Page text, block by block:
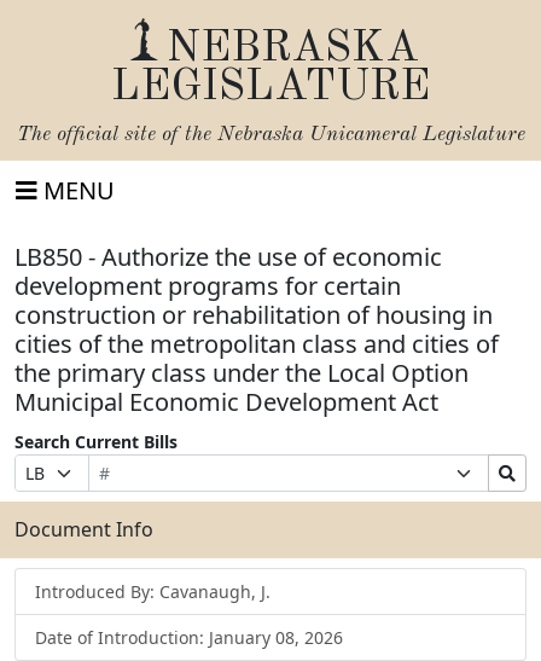
NEBRASKA
LEGISLATURE
The official site of the Nebraska Unicameral Legislature
MENU
LB850 - Authorize the use of economic
development programs for certain
construction or rehabilitation of housing in
cities of the metropolitan class and cities of
the primary class under the Local Option
Municipal Economic Development Act
Search Current Bills
Prefix
Selection
Bill
Number
Suffix
Selection
Search
Bills
Submit
Document Info
Introduced By: Cavanaugh, J.
Date of Introduction: January 08, 2026